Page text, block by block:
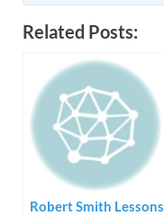
Related Posts:
Robert Smith Lessons